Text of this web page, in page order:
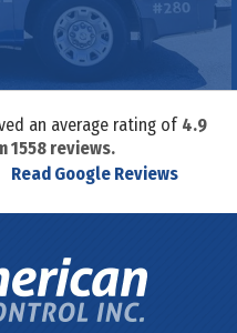
an average rating of 4.9
1558reviews.
Read Google Reviews